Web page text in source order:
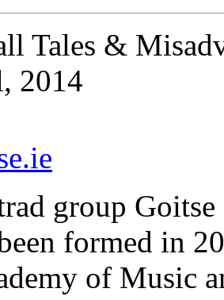
Tales &
2014
group
formed in
of Music